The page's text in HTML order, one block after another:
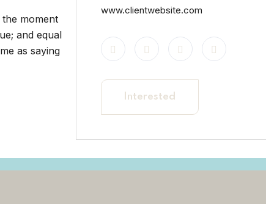
moment
and equal
as saying
www.clientwebsite.com
Interested